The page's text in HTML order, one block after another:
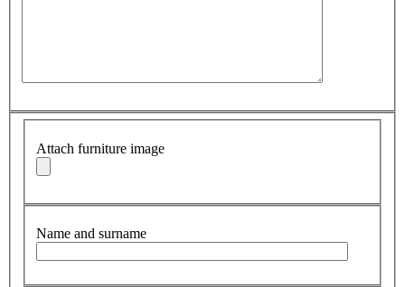
Attach furniture image
Name and surname